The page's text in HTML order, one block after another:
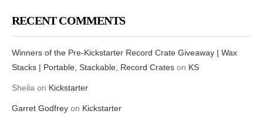
RECENT COMMENTS
Winners of the Pre-Kickstarter Record Crate Giveaway | Wax
Stacks | Portable, Stackable, Record Crates on KS
Sheila on Kickstarter
Garret Godfrey on Kickstarter